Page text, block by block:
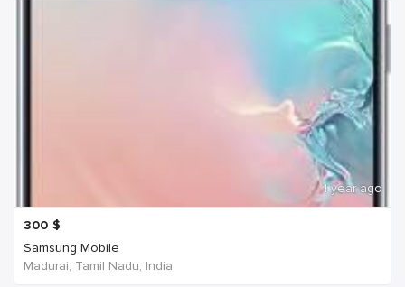
1 year ago
300 $
Samsung Mobile
Madurai, Tamil Nadu, India